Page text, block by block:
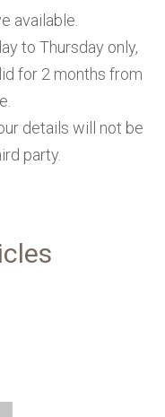
available.
to Thursday only,
for 2 months from
details will not be
party.